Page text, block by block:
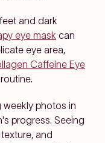
and dark
eye mask can
eye area,
Caffeine Eye
weekly photos in
progress. Seeing
and